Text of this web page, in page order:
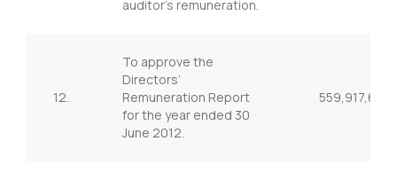
auditor’s remuneration.
12.
To approve the
Directors’
Remuneration Report
for the year ended 30
June 2012.
559,917,636